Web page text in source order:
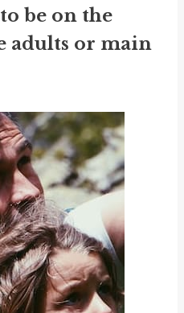
be on the
adults or main